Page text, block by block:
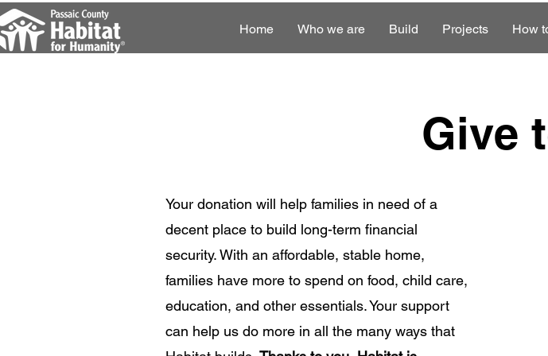
Home Who we are Build Projects How
Give
Your donation will help families in need of a
decent place to build long-term financial
security. With an affordable, stable home,
families have more to spend on food, child care,
education, and other essentials. Your support
can help us do more in all the many ways that